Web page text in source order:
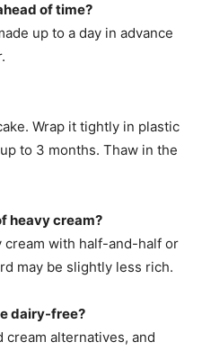
of time?
up to a day in advance
Wrap it tightly in plastic
to 3 months. Thaw in the
heavy cream?
cream with half-and-half or
may be slightly less rich.
dairy-free?
cream alternatives, and